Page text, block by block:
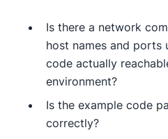
Is there a network
host names and ports
code actually
environment?
Is the example code
correctly?